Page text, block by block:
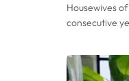
Housewives
consecutive